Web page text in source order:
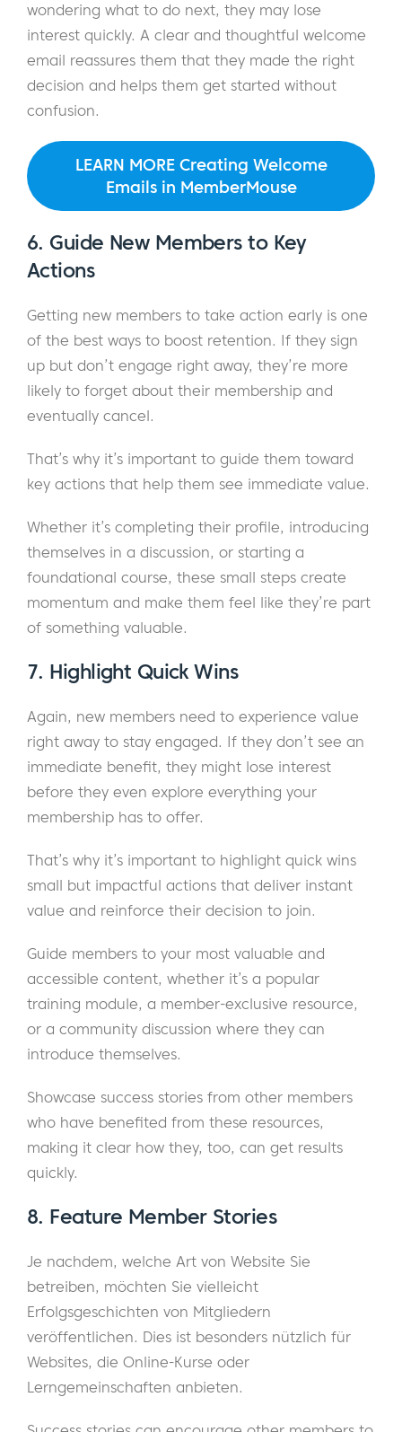
wondering what to do next, they may lose
interest quickly. A clear and thoughtful welcome
email reassures them that they made the right
decision and helps them get started without
confusion.
LEARN MORE Creating Welcome
Emails in MemberMouse
6. Guide New Members to Key
Actions
Getting new members to take action early is one
of the best ways to boost retention. If they sign
up but don’t engage right away, they’re more
likely to forget about their membership and
eventually cancel.
That’s why it’s important to guide them toward
key actions that help them see immediate value.
Whether it’s completing their profile, introducing
themselves in a discussion, or starting a
foundational course, these small steps create
momentum and make them feel like they’re part
of something valuable.
7. Highlight Quick Wins
Again, new members need to experience value
right away to stay engaged. If they don’t see an
immediate benefit, they might lose interest
before they even explore everything your
membership has to offer.
That’s why it’s important to highlight quick wins
small but impactful actions that deliver instant
value and reinforce their decision to join.
Guide members to your most valuable and
accessible content, whether it’s a popular
training module, a member-exclusive resource,
or a community discussion where they can
introduce themselves.
Showcase success stories from other members
who have benefited from these resources,
making it clear how they, too, can get results
quickly.
8. Feature Member Stories
Je nachdem, welche Art von Website Sie
betreiben, möchten Sie vielleicht
Erfolgsgeschichten von Mitgliedern
veröffentlichen. Dies ist besonders nützlich für
Websites, die Online-Kurse oder
Lerngemeinschaften anbieten.